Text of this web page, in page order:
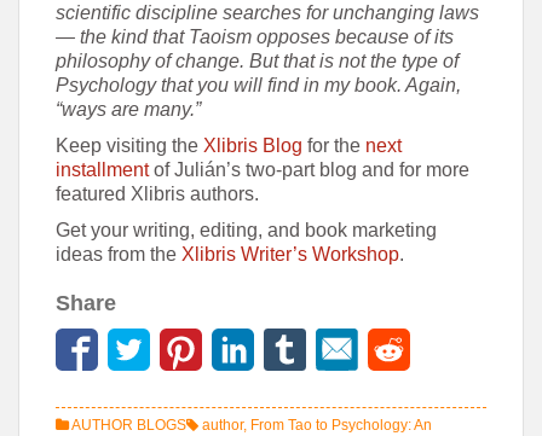
scientific discipline searches for unchanging laws
— the kind that Taoism opposes because of its
philosophy of change. But that is not the type of
Psychology that you will find in my book. Again,
“ways are many.”
Keep visiting the Xlibris Blog for the next
installmentof Julián’s two-part blog and for more
featured Xlibris authors.
Get your writing, editing, and book marketing
ideas from the Xlibris Writer’s Workshop.
Share
AUTHOR BLOGS author, From Tao to Psychology: An